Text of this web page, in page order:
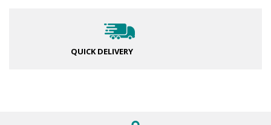
QUICK DELIVERY